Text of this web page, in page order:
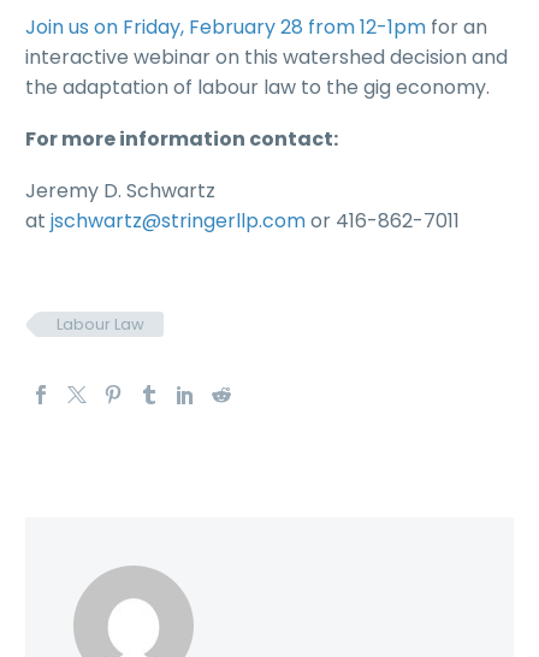
Join us on Friday, February 28 from 12-1pm for an
interactive webinar on this watershed decision and
the adaptation of labour law to the gig economy.
For more information contact:
Jeremy D. Schwartz
at jschwartz@stringerllp.comor 416-862-7011
Labour Law